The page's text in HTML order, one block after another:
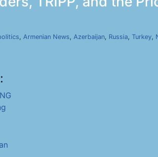
, Armenian News, Azerbaijan, Russia, Turkey,